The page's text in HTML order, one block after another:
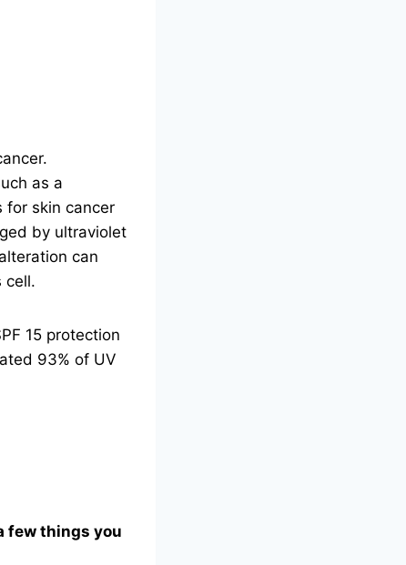
as a
for skin cancer
by ultraviolet
can
cell.
15 protection
93% of UV
few things you